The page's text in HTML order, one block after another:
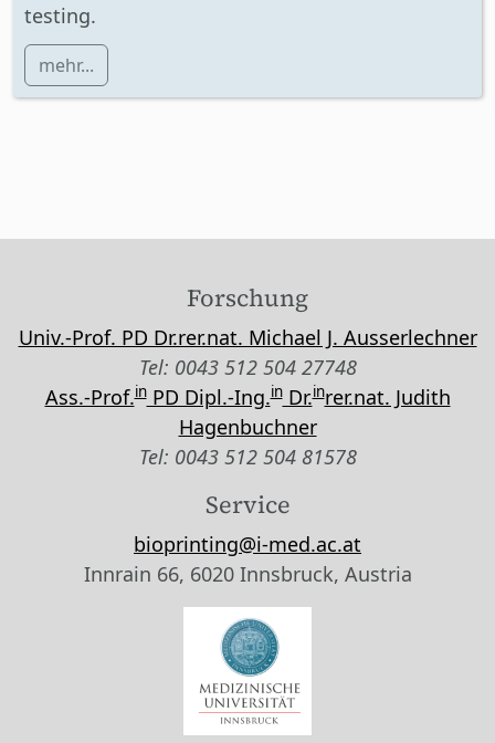
testing.
mehr...
Forschung
Univ.-Prof. PD Dr.rer.nat. Michael J. Ausserlechner
Tel: 0043 512 504 27748
Ass.-Prof.inPD Dipl.-Ing.inDr.inrer.nat. Judith
Hagenbuchner
Tel: 0043 512 504 81578
Service
bioprinting@i-med.ac.at
Innrain 66, 6020 Innsbruck, Austria